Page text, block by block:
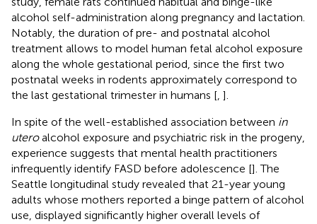
alcohol self-administration along pregnancy and lactation.
Notably, the duration of pre- and postnatal alcohol
treatment allows to model human fetal alcohol exposure
along the whole gestational period, since the first two
postnatal weeks in rodents approximately correspond to
the last gestational trimester in humans [ ].
In spite of the well-established association between in
uteroalcohol exposure and psychiatric risk in the progeny,
experience suggests that mental health practitioners
infrequently identify FASD before adolescence []. The
Seattle longitudinal study revealed that 21-year young
adults whose mothers reported a binge pattern of alcohol
use, displayed significantly higher overall levels of